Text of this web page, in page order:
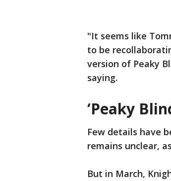
"It seems like
to be
version of Peaky
saying.
‘Peaky
Few details have
remains unclear,
But in March,